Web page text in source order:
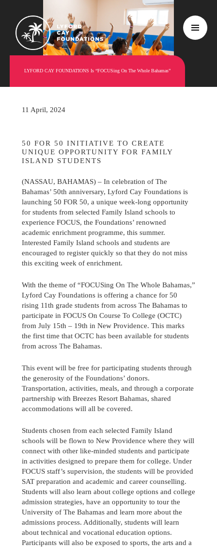
Send us a message
242.362.4910
Subscribe to Newsletter
LYFORD CAY FOUNDATIONS Is “FOCUSing On The Whole Bahamas”
11 April, 2024
50 FOR 50 INITIATIVE TO CREATE
UNIQUE OPPORTUNITY FOR FAMILY
ISLAND STUDENTS
(NASSAU, BAHAMAS) – In celebration of The
Bahamas’ 50th anniversary, Lyford Cay Foundations is
launching 50 FOR 50, a unique week-long opportunity
for students from selected Family Island schools to
experience FOCUS, the Foundations’ renowned
academic enrichment programme, this summer.
Interested Family Island schools and students are
encouraged to register quickly so that they do not miss
this exciting week of enrichment.
With the theme of “FOCUSing On The Whole Bahamas,”
Lyford Cay Foundations is offering a chance for 50
rising 11th grade students from across The Bahamas to
participate in FOCUS On Course To College (OCTC)
from July 15th – 19th in New Providence. This marks
the first time that OCTC has been available for students
from across The Bahamas.
This event will be free for participating students through
the generosity of the Foundations’ donors.
Transportation, activities, meals, and through a corporate
partnership with Breezes Resort Bahamas, shared
accommodations will all be covered.
Students chosen from each selected Family Island
schools will be flown to New Providence where they will
connect with other like-minded students and participate
in activities designed to prepare them for college. Under
FOCUS staff’s supervision, the students will be provided
SAT preparation and academic and career counselling.
Students will also learn about college options and college
admission strategies, have an opportunity to tour the
University of The Bahamas and learn more about the
admissions process. Additionally, students will learn
about technical and vocational education options.
Participants will also be exposed to sports, the arts and a